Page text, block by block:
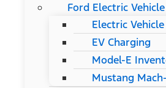
Ford Electric
Electric
EV Charging
Model-E
Mustang